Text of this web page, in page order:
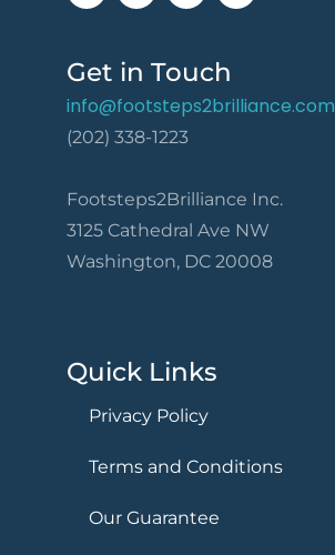
Get in Touch
info@footsteps2brilliance.com
(202) 338-1223
Footsteps2Brilliance Inc.
3125 Cathedral Ave NW
Washington, DC 20008
Quick Links
Privacy Policy
Terms and Conditions
Our Guarantee